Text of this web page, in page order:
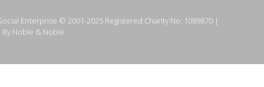
Enterprise © 2001-2025 Registered Charity No. 1089870 |
Noble & Noble